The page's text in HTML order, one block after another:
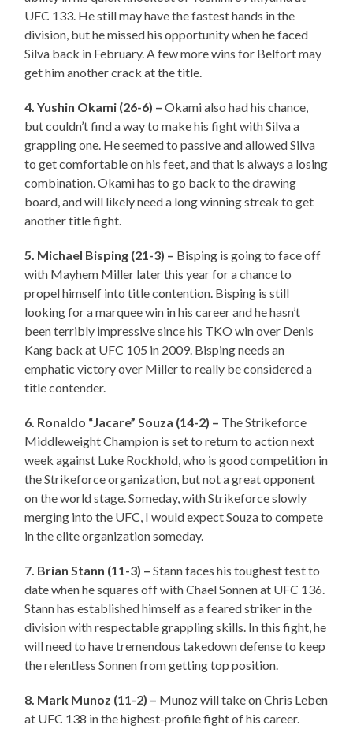
UFC 133. He still may have the fastest hands in the
division, but he missed his opportunity when he faced
Silva back in February. A few more wins for Belfort may
get him another crack at the title.
4. Yushin Okami (26-6) –Okami also had his chance,
but couldn’t find a way to make his fight with Silva a
grappling one. He seemed to passive and allowed Silva
to get comfortable on his feet, and that is always a losing
combination. Okami has to go back to the drawing
board, and will likely need a long winning streak to get
another title fight.
5. Michael Bisping (21-3) – Bisping is going to face off
with Mayhem Miller later this year for a chance to
propel himself into title contention. Bisping is still
looking for a marquee win in his career and he hasn’t
been terribly impressive since his TKO win over Denis
Kang back at UFC 105 in 2009. Bisping needs an
emphatic victory over Miller to really be considered a
title contender.
6. Ronaldo “Jacare” Souza (14-2) – The Strikeforce
Middleweight Champion is set to return to action next
week against Luke Rockhold, who is good competition in
the Strikeforce organization, but not a great opponent
on the world stage. Someday, with Strikeforce slowly
merging into the UFC, I would expect Souza to compete
in the elite organization someday.
7. Brian Stann (11-3) –Stann faces his toughest test to
date when he squares off with Chael Sonnen at UFC 136.
Stann has established himself as a feared striker in the
division with respectable grappling skills. In this fight, he
will need to have tremendous takedown defense to keep
the relentless Sonnen from getting top position.
8. Mark Munoz (11-2) – Munoz will take on Chris Leben
at UFC 138 in the highest-profile fight of his career.